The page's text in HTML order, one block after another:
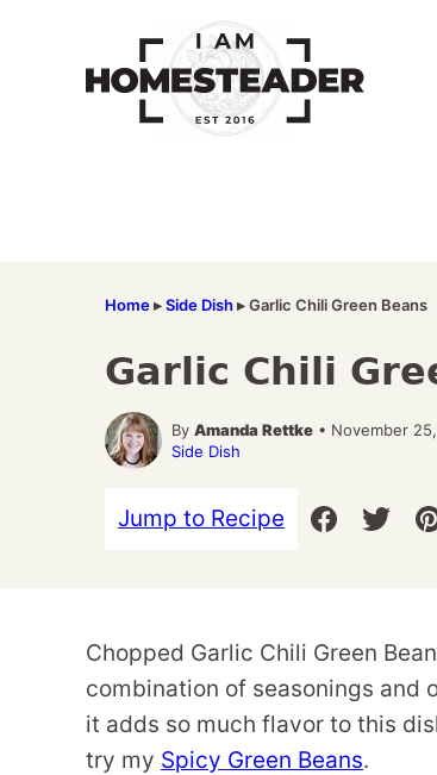
Home▸Side Dish▸Garlic Chili Green Beans
Garlic Chili
By Amanda Rettke • November
Side Dish
Jump to Recipe
Chopped Garlic Chili Green
combination of seasonings and
it adds so much flavor to this
try my Spicy Green Beans.